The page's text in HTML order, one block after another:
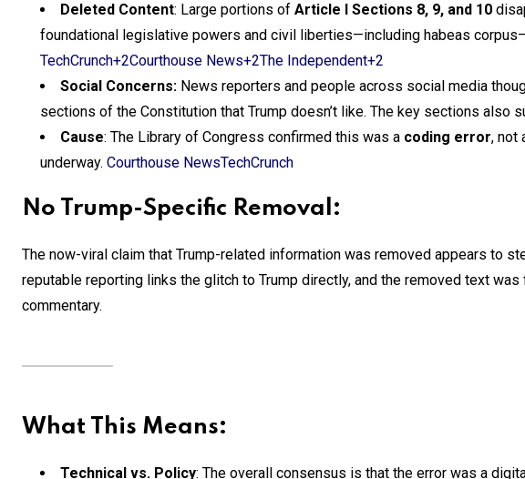
Deleted Content: Large portions of Article I Sections 8, 9, and 10
foundational legislative powers and civil liberties—including habeas
TechCrunch+2Courthouse News+2The Independent+2
Social Concerns: News reporters and people across social media
sections of the Constitution that Trump doesn’t like. The key sections also
Cause: The Library of Congress confirmed this was a coding error, not
underway. Courthouse NewsTechCrunch
No Trump-Specific Removal:
The now-viral claim that Trump-related information was removed appears to
reputable reporting links the glitch to Trump directly, and the removed text
commentary.
What This Means:
Technical vs. Policy: The overall consensus is that the error was a